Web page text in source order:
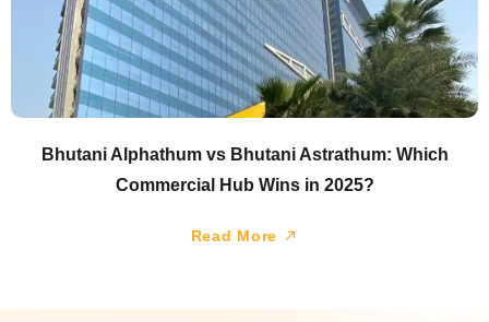
Bhutani Alphathum vs Bhutani Astrathum: Which
Commercial Hub Wins in 2025?
Read More